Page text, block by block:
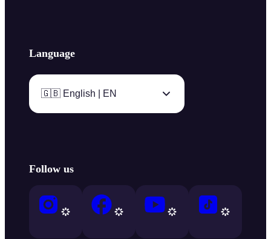
Language
🇬🇧 English | EN
Follow us